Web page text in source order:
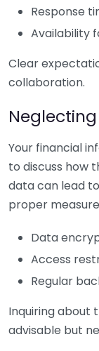
Response
Availability
Clear
collaboration.
Your financial
to discuss how
data can lead
proper
Data
Access
Regular
Inquiring about
advisable but